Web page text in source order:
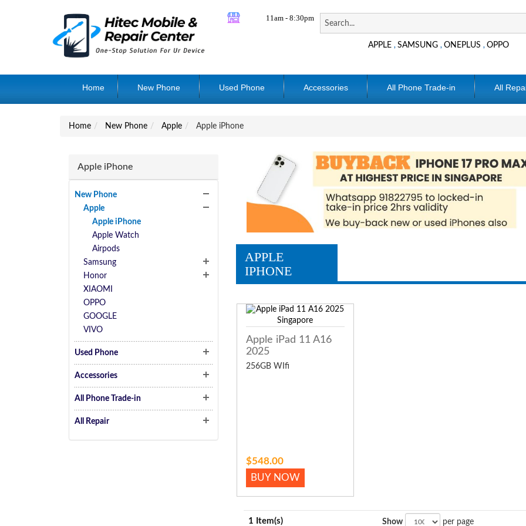
11am - 8:30pm
APPLE ,SAMSUNG ,ONEPLUS ,OPPO
Home New Phone Used Phone Accessories All Phone Trade-in All
Home New Phone Apple Apple iPhone
Apple iPhone
New Phone
Apple
Apple iPhone
Apple Watch
Airpods
Samsung
Honor
XIAOMI
OPPO
GOOGLE
VIVO
Used Phone
Accessories
All Phone Trade-in
All Repair
APPLE
IPHONE
Apple iPad 11 A16
2025
256GB WIfi
$548.00
BUY NOW
1 Item(s) Show per page